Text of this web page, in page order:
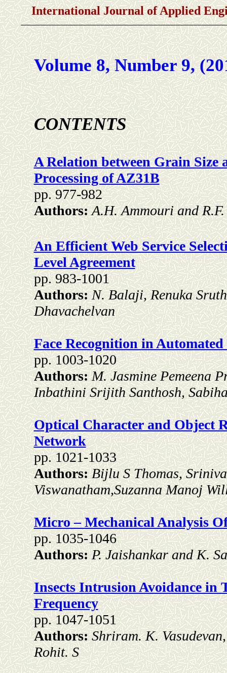
International Journal of Applied
Volume 8, Number 9,
CONTENTS
A Relation between Grain Size
Processing of AZ31B
pp. 977-982
Authors:A.H. Ammouri and
An Efficient Web Service
Level Agreement
pp. 983-1001
Authors:N. Balaji, Renuka
Dhavachelvan
Face Recognition in
pp. 1003-1020
Authors:M. Jasmine Pemeena
Inbathini Srijith Santhosh,
Optical Character and Object
Network
pp. 1021-1033
Authors:Bijlu S Thomas,
Viswanatham,Suzanna Manoj
Micro – Mechanical Analysis
pp. 1035-1046
Authors:P. Jaishankar and K.
Insects Intrusion Avoidance in
Frequency
pp. 1047-1051
Authors:Shriram. K.
Rohit. S